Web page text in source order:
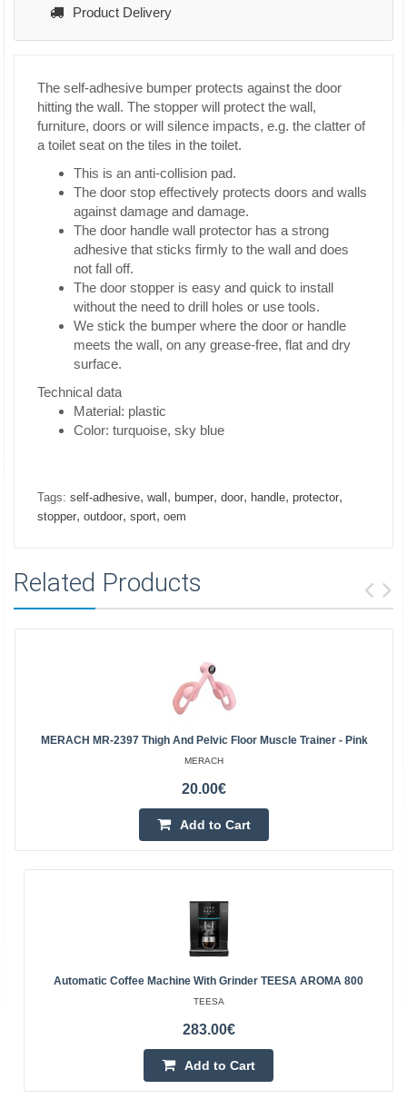
Product Delivery
The self-adhesive bumper protects against the door
hitting the wall. The stopper will protect the wall,
furniture, doors or will silence impacts, e.g. the clatter of
a toilet seat on the tiles in the toilet.
This is an anti-collision pad.
The door stop effectively protects doors and walls
against damage and damage.
The door handle wall protector has a strong
adhesive that sticks firmly to the wall and does
not fall off.
The door stopper is easy and quick to install
without the need to drill holes or use tools.
We stick the bumper where the door or handle
meets the wall, on any grease-free, flat and dry
surface.
Technical data
Material: plastic
Color: turquoise, sky blue
Tags: self-adhesive, wall , bumper, door, handle, protector,
stopper, outdoor, sport, oem
Related Products
MERACH MR-2397 Thigh And Pelvic Floor Muscle Trainer - Pink
MERACH
20.00€
Add to Cart
Automatic Coffee Machine With Grinder TEESA AROMA 800
TEESA
283.00€
Add to Cart